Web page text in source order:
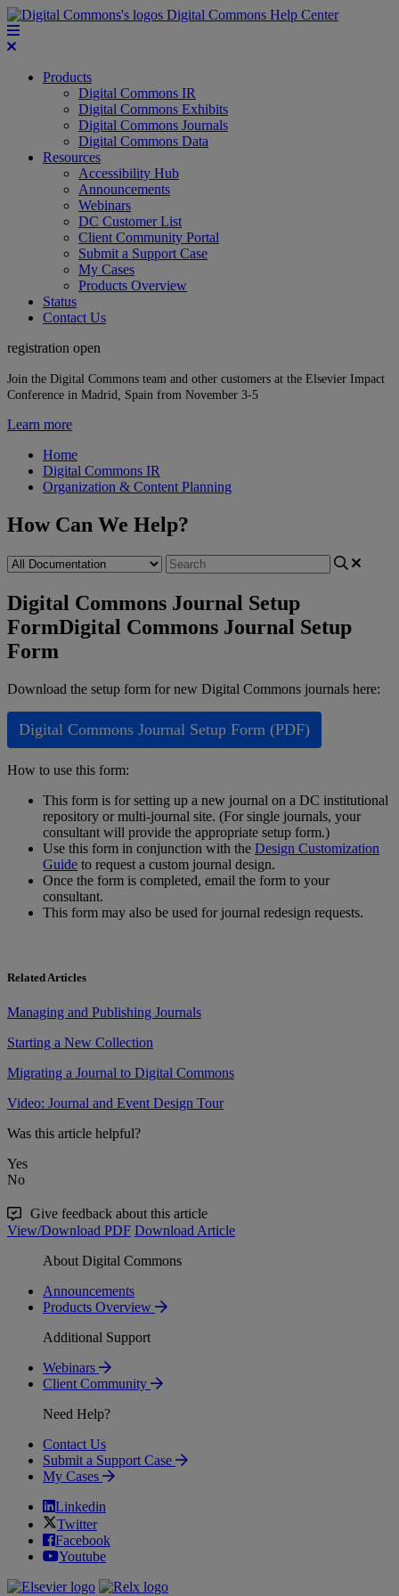
Digital Commons Help Center
Products
Digital Commons IR
Digital Commons Exhibits
Digital Commons Journals
Digital Commons Data
Resources
Accessibility Hub
Announcements
Webinars
DC Customer List
Client Community Portal
Submit a Support Case
My Cases
Products Overview
Status
Contact Us
registration open
Join the Digital Commons team and other customers at the Elsevier Impact
Conference in Madrid, Spain from November 3-5
Learn more
Home
Digital Commons IR
Organization & Content Planning
How Can We Help?
Digital Commons Journal Setup
FormDigital Commons Journal Setup
Form
Download the setup form for new Digital Commons journals here:
Digital Commons Journal Setup Form (PDF)
How to use this form:
This form is for setting up a new journal on a DC institutional
repository or multi-journal site. (For single journals, your
consultant will provide the appropriate setup form.)
Use this form in conjunction with the Design Customization
Guide to request a custom journal design.
Once the form is completed, email the form to your
consultant.
This form may also be used for journal redesign requests.
Related Articles
Managing and Publishing Journals
Starting a New Collection
Migrating a Journal to Digital Commons
Video: Journal and Event Design Tour
Was this article helpful?
Yes
No
Give feedback about this article
View/Download PDF Download Article
About Digital Commons
Announcements
Products Overview
Additional Support
Webinars
Client Community
Need Help?
Contact Us
Submit a Support Case
My Cases
Linkedin
Twitter
Facebook
Youtube